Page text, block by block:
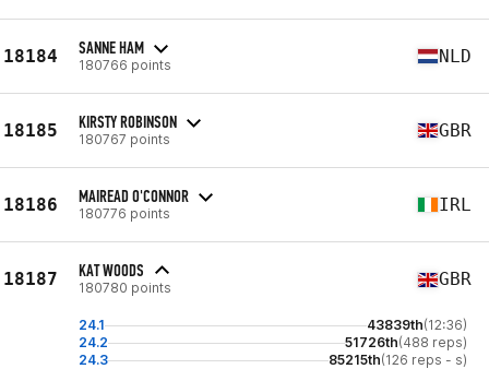
18184 SANNE HAM
180766 points NLD
18185 KIRSTY ROBINSON
180767 points GBR
18186 MAIREAD O'CONNOR
180776 points IRL
18187 KAT WOODS
180780 points GBR
24.1 43839th(12:36)
24.2
51726th(488 reps)
24.3
85215th(126 reps - s)